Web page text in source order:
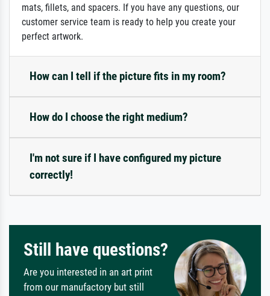
mats, fillets, and spacers. If you have any questions, our
customer service team is ready to help you create your
perfect artwork.
How can I tell if the picture fits in my room?
How do I choose the right medium?
I'm not sure if I have configured my picture
correctly!
Still have questions?
Are you interested in an art print
from our manufactory but still